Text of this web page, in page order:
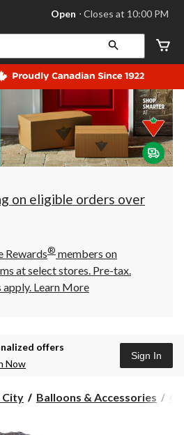
store
Leduc,
AB,
currently
Open,
at
at
10:00
click
to
Open ⋅ Closes at 10:00 PM
on eligible orders over
Rewards® members on
at select stores. Pre-tax.
apply. Learn More
offers
Now
Sign In
City Balloons & Accessories